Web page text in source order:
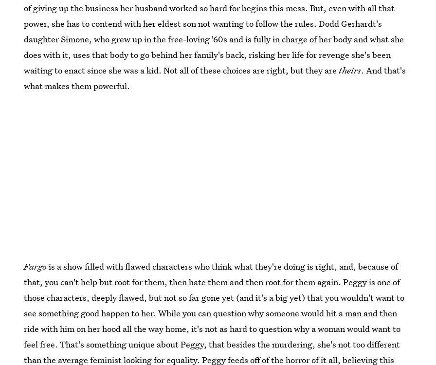
of giving up the business her husband worked so hard for begins this mess. But, even with all that
power, she has to contend with her eldest son not wanting to follow the rules. Dodd Gerhardt's
daughter Simone, who grew up in the free-loving '60s and is fully in charge of her body and what she
does with it, uses that body to go behind her family's back, risking her life for revenge she's been
waiting to enact since she was a kid. Not all of these choices are right, but they aretheirs. And that's
what makes them powerful.
Fargois a show filled with flawed characters who think what they're doing is right, and, because of
that, you can't help but root for them, then hate them and then root for them again. Peggy is one of
those characters, deeply flawed, but not so far gone yet (and it's a big yet) that you wouldn't want to
see something good happen to her. While you can question why someone would hit a man and then
ride with him on her hood all the way home, it's not as hard to question why a woman would want to
feel free. That's something unique about Peggy, that besides the murdering, she's not too different
than the average feminist looking for equality. Peggy feeds off of the horror of it all, believing this